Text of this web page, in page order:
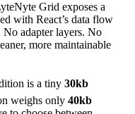
Grid exposes a
with React’s data flow
No adapter layers. No
more maintainable
is a tiny 30kb
weighs only 40kb